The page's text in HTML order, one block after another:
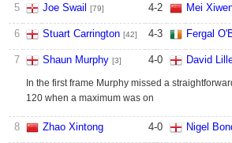
5 Joe Swail [79] 4-2 Mei
6 Stuart Carrington [42] 4-3 Fergal
7 Shaun Murphy [3] 4-0 David
In the first frame Murphy missed a
120 when a maximum was on
8 Zhao Xintong 4-0 Nigel